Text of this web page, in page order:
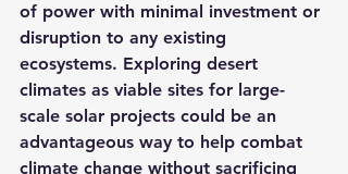
of power with minimal investment or
disruption to any existing
ecosystems. Exploring desert
climates as viable sites for large-
scale solar projects could be an
advantageous way to help combat
climate change without sacrificing